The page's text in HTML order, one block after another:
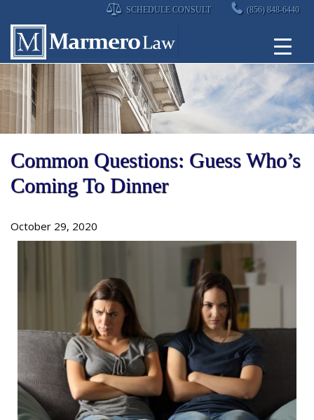
content
SCHEDULE CONSULT (856) 848-6440
Common Questions: Guess Who’s
Coming To Dinner
October 29, 2020